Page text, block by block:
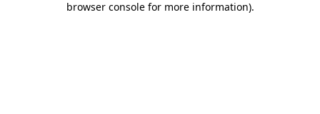
browser console for more information).